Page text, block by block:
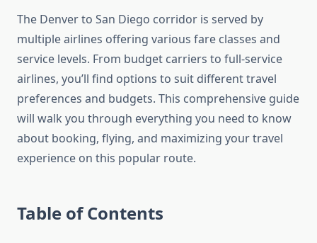
The Denver to San Diego corridor is served by
multiple airlines offering various fare classes and
service levels. From budget carriers to full-service
airlines, you’ll find options to suit different travel
preferences and budgets. This comprehensive guide
will walk you through everything you need to know
about booking, flying, and maximizing your travel
experience on this popular route.
Table of Contents